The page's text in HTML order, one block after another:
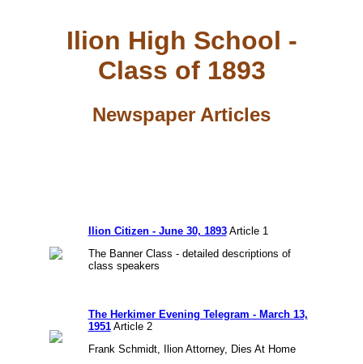
Ilion High School -
Class of 1893
Newspaper Articles
Ilion Citizen - June 30, 1893Article 1
The Banner Class - detailed descriptions of
class speakers
The Herkimer Evening Telegram - March 13,
1951Article 2
Frank Schmidt, Ilion Attorney, Dies At Home